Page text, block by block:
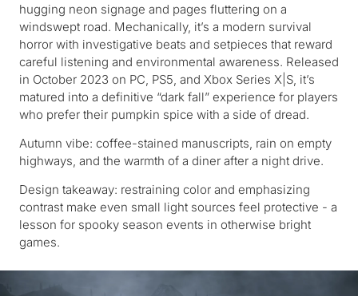
hugging neon signage and pages fluttering on a
windswept road. Mechanically, it’s a modern survival
horror with investigative beats and setpieces that reward
careful listening and environmental awareness. Released
in October 2023 on PC, PS5, and Xbox Series X|S, it’s
matured into a definitive “dark fall” experience for players
who prefer their pumpkin spice with a side of dread.
Autumn vibe: coffee-stained manuscripts, rain on empty
highways, and the warmth of a diner after a night drive.
Design takeaway: restraining color and emphasizing
contrast make even small light sources feel protective - a
lesson for spooky season events in otherwise bright
games.